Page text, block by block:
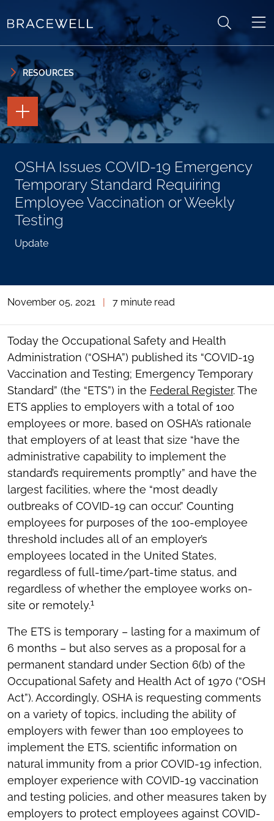
Skip to content
Skip to primary sidebar
RESOURCES
OSHA Issues COVID-19 Emergency
Temporary Standard Requiring
Employee Vaccination or Weekly
Testing
Update
TOGGLE
THE
PAGE
TOOLS
TOGGLE
THE
SOCIAL
SHARING
TOOLS
November 05, 2021 7 minute read
Today the Occupational Safety and Health
Administration (“OSHA”) published its “COVID-19
Vaccination and Testing; Emergency Temporary
Standard” (the “ETS”) in the Federal Register. The
ETS applies to employers with a total of 100
employees or more, based on OSHA’s rationale
that employers of at least that size “have the
administrative capability to implement the
standard’s requirements promptly” and have the
largest facilities, where the “most deadly
outbreaks of COVID-19 can occur.” Counting
employees for purposes of the 100-employee
threshold includes all of an employer’s
employees located in the United States,
regardless of full-time/part-time status, and
regardless of whether the employee works on-
site or remotely.1
The ETS is temporary – lasting for a maximum of
6 months – but also serves as a proposal for a
permanent standard under Section 6(b) of the
Occupational Safety and Health Act of 1970 (“OSH
Act”). Accordingly, OSHA is requesting comments
on a variety of topics, including the ability of
employers with fewer than 100 employees to
implement the ETS, scientific information on
natural immunity from a prior COVID-19 infection,
employer experience with COVID-19 vaccination
and testing policies, and other measures taken by
employers to protect employees against COVID-